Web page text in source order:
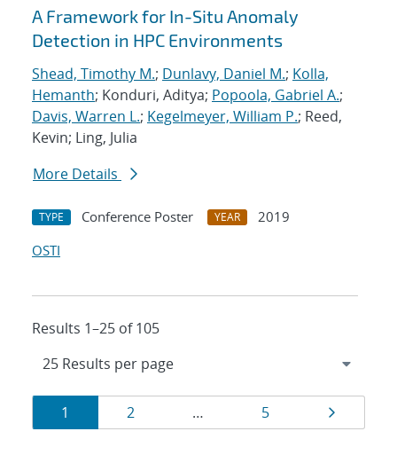
A Framework for In-Situ Anomaly
Detection in HPC Environments
Shead, Timothy M.; Dunlavy, Daniel M.; Kolla,
Hemanth; Konduri, Aditya; Popoola, Gabriel A.;
Davis, Warren L.; Kegelmeyer, William P.; Reed,
Kevin; Ling, Julia
More Details
TYPE Conference Poster YEAR
2019
OSTI
Results 1–25 of 105
Results
navigation
Page
1 Page
2 … Page
5 Page